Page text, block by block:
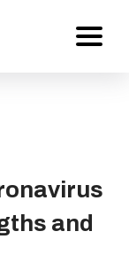
and